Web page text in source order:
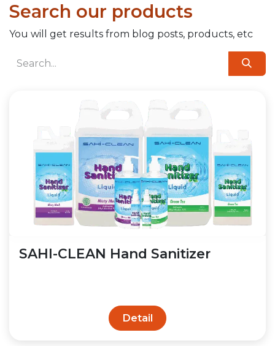
Search our products
You will get results from blog posts, products, etc
SAHI-CLEAN Hand Sanitizer
Detail